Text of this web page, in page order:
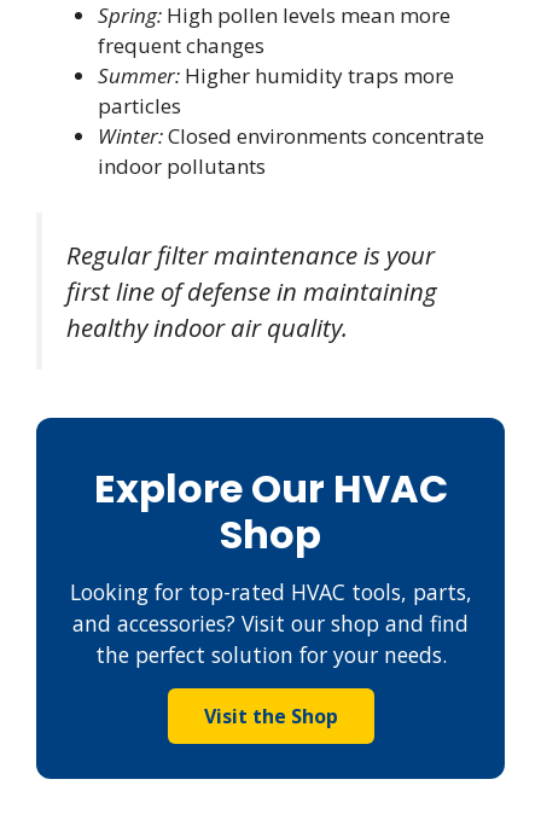
Spring: High pollen levels mean more
frequent changes
Summer: Higher humidity traps more
particles
Winter:Closed environments concentrate
indoor pollutants
Regular filter maintenance is your
first line of defense in maintaining
healthy indoor air quality.
Explore Our HVAC
Shop
Looking for top-rated HVAC tools, parts,
and accessories? Visit our shop and find
the perfect solution for your needs.
Visit the Shop